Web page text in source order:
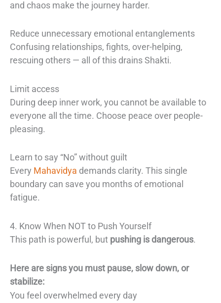
and chaos make the journey harder.
Reduce unnecessary emotional entanglements
Confusing relationships, fights, over-helping,
rescuing others — all of this drains Shakti.
Limit access
During deep inner work, you cannot be available to
everyone all the time. Choose peace over people-
pleasing.
Learn to say “No” without guilt
Every Mahavidya demands clarity. This single
boundary can save you months of emotional
fatigue.
4. Know When NOT to Push Yourself
This path is powerful, but pushing is dangerous.
Here are signs you must pause, slow down, or
stabilize:
You feel overwhelmed every day